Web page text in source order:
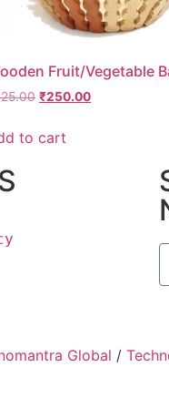
Fruit/Vegetable
₹250.00
to cart
Global /